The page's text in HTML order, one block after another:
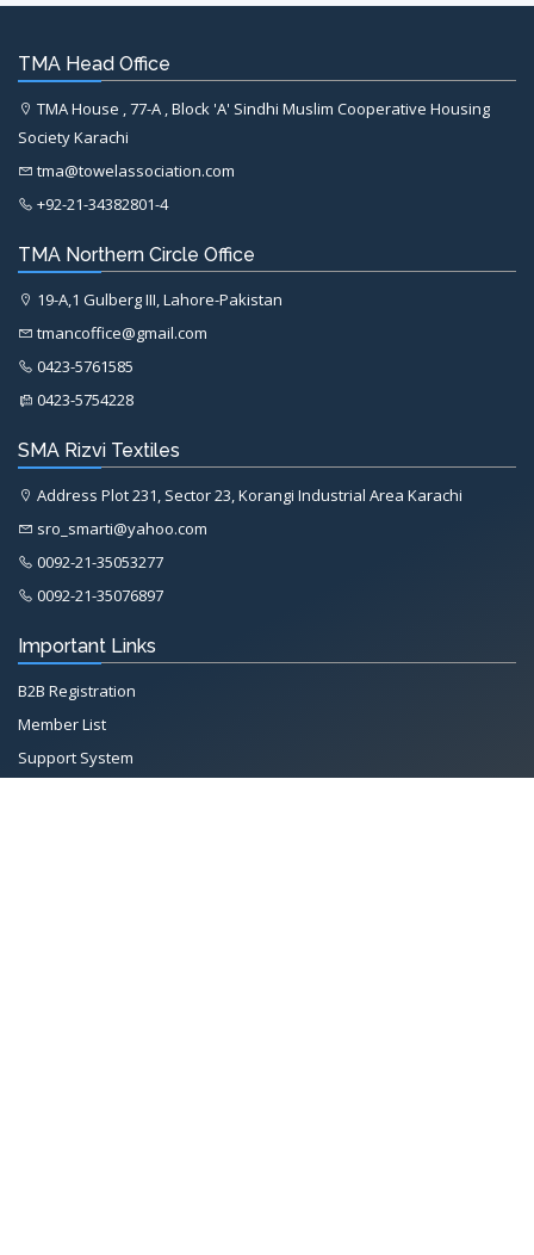
TMA Head Office
TMA House , 77-A , Block 'A' Sindhi Muslim Cooperative Housing
Society Karachi
tma@towelassociation.com
+92-21-34382801-4
TMA Northern Circle Office
19-A,1 Gulberg III, Lahore-Pakistan
tmancoffice@gmail.com
0423-5761585
0423-5754228
SMA Rizvi Textiles
Address Plot 231, Sector 23, Korangi Industrial Area Karachi
sro_smarti@yahoo.com
0092-21-35053277
0092-21-35076897
Important Links
B2B Registration
Member List
Support System